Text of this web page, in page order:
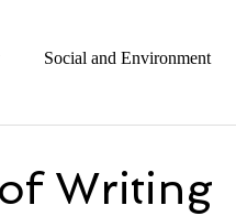
Social and Environment
Writing